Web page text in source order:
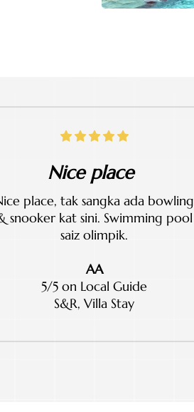
Nice place
place, tak sangka ada bowling
snooker kat sini. Swimming pool
saiz olimpik.
AA
5/5 on Local Guide
S&R, Villa Stay